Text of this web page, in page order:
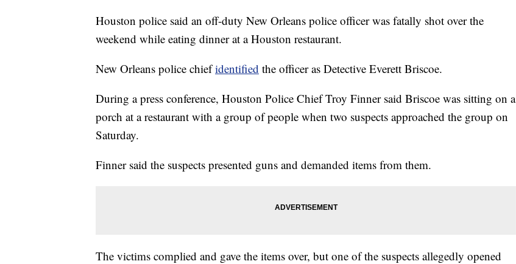
Houston police said an off-duty New Orleans police officer was fatally shot over the
weekend while eating dinner at a Houston restaurant.
New Orleans police chiefidentified the officer as Detective Everett Briscoe.
During a press conference, Houston Police Chief Troy Finner said Briscoe was sitting on a
porch at a restaurant with a group of people when two suspects approached the group on
Saturday.
Finner said the suspects presented guns and demanded items from them.
The victims complied and gave the items over, but one of the suspects allegedly opened